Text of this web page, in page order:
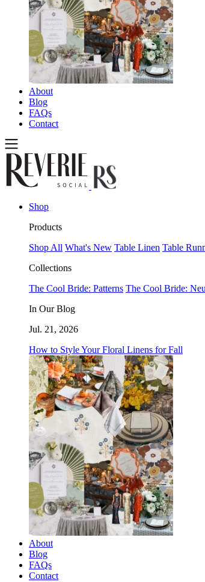
About
Blog
FAQs
Contact
Shop
Products
Shop All What's New Table Linen Table
Collections
The Cool Bride: Patterns The Cool Bride:
In Our Blog
Jul. 21, 2026
How to Style Your Floral Linens for Fall
About
Blog
FAQs
Contact